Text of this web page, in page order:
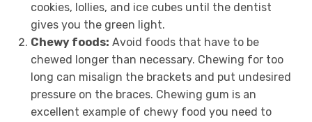
cookies, lollies, and ice cubes until the dentist
gives you the green light.
Chewy foods: Avoid foods that have to be
chewed longer than necessary. Chewing for too
long can misalign the brackets and put undesired
pressure on the braces. Chewing gum is an
excellent example of chewy food you need to